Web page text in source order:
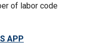
of labor code
APP